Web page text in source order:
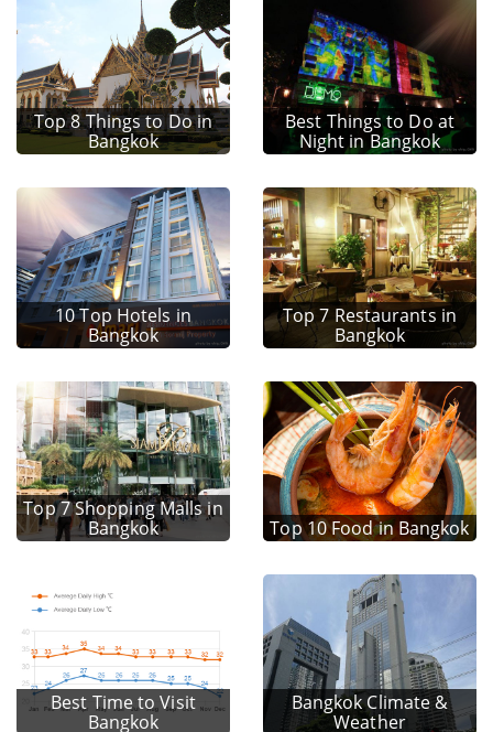
Top 8 Things to Do in
Bangkok
Best Things to Do at
Night in Bangkok
10 Top Hotels in
Bangkok
Top 7 Restaurants in
Bangkok
Top 7 Shopping Malls in
Bangkok
Top 10 Food in Bangkok
Best Time to Visit
Bangkok
Bangkok Climate &
Weather